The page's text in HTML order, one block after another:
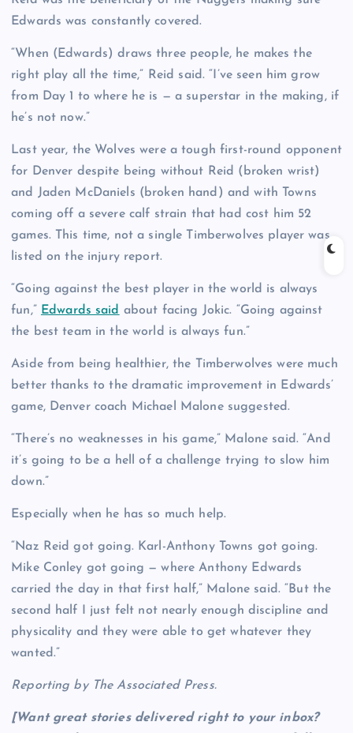
Edwards was constantly covered.
“When (Edwards) draws three people, he makes the
right play all the time,” Reid said. “I’ve seen him grow
from Day 1 to where he is — a superstar in the making, if
he’s not now.”
Last year, the Wolves were a tough first-round opponent
for Denver despite being without Reid (broken wrist)
and Jaden McDaniels (broken hand) and with Towns
coming off a severe calf strain that had cost him 52
games. This time, not a single Timberwolves player was
listed on the injury report.
“Going against the best player in the world is always
fun,” Edwards said about facing Jokic. “Going against
the best team in the world is always fun.”
Aside from being healthier, the Timberwolves were much
better thanks to the dramatic improvement in Edwards’
game, Denver coach Michael Malone suggested.
“There’s no weaknesses in his game,” Malone said. “And
it’s going to be a hell of a challenge trying to slow him
down.”
Especially when he has so much help.
“Naz Reid got going. Karl-Anthony Towns got going.
Mike Conley got going — where Anthony Edwards
carried the day in that first half,” Malone said. “But the
second half I just felt not nearly enough discipline and
physicality and they were able to get whatever they
wanted.”
Reporting by The Associated Press.
[Want great stories delivered right to your inbox?